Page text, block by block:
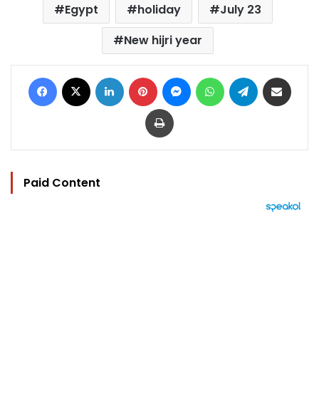
Egypt holiday
July 23
New hijri year
Facebook LinkedIn Pinterest MessengerWhatsAppTelegram
Print
Paid Content